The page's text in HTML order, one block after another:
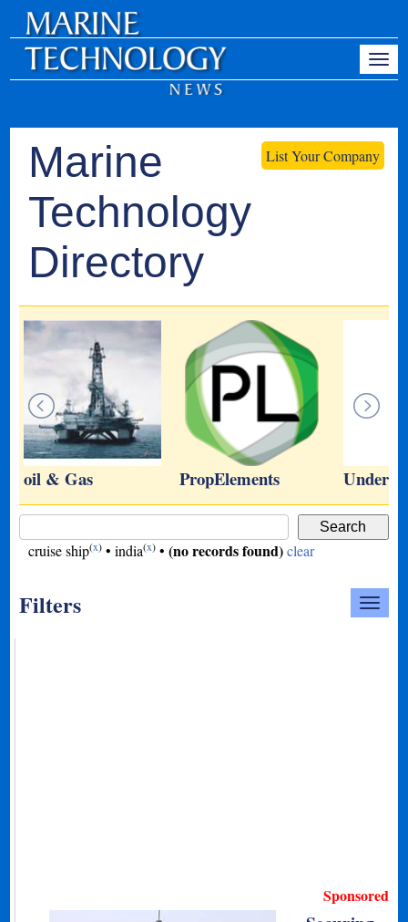
List Your Company
Marine
Technology
Directory
oil & Gas PropElements
cruise ship(x) •india(x) •(no records found) clear
Filters
Sponsored